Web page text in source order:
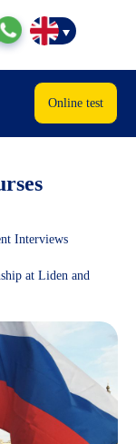
Online test
Interviews
at Liden and